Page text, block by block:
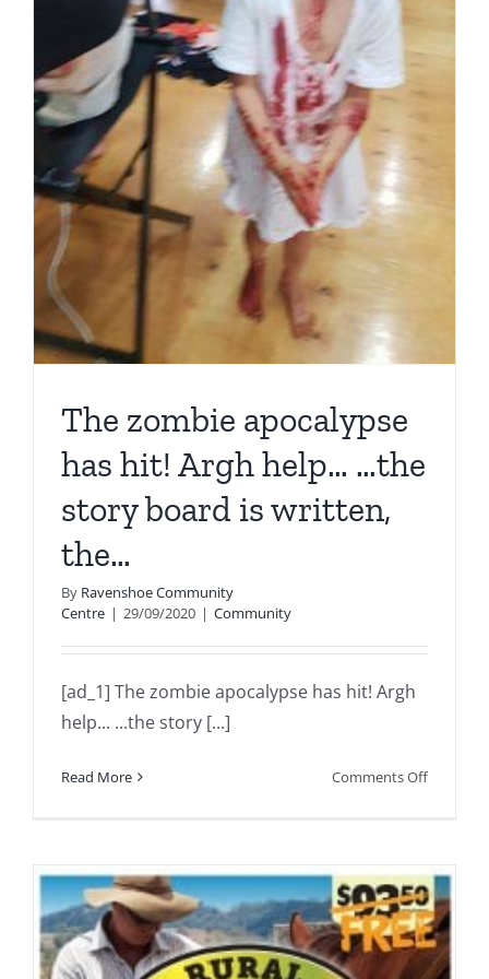
The zombie apocalypse
has hit! Argh help… …the
story board is written,
the…
By Ravenshoe Community
Centre | 29/09/2020 | Community
[ad_1] The zombie apocalypse has hit! Argh
help... ...the story [...]
Read More Comments Offon
has
hit!
Argh
help…